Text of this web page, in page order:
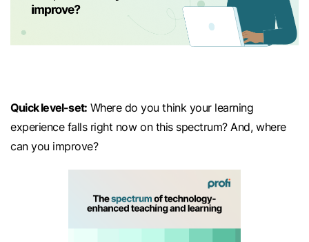
Quick level-set: Where do you think your learning
experience falls right now on this spectrum? And, where
can you improve?